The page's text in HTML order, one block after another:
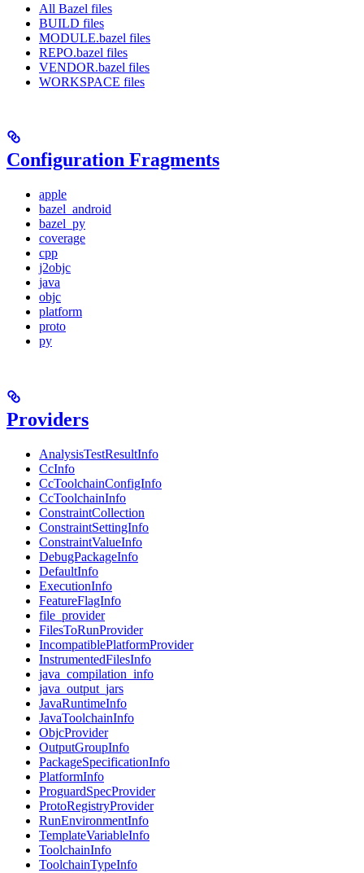
All Bazel files
BUILD files
MODULE.bazel files
REPO.bazel files
VENDOR.bazel files
WORKSPACE files
Configuration Fragments
apple
bazel_android
bazel_py
coverage
cpp
j2objc
java
objc
platform
proto
py
Providers
AnalysisTestResultInfo
CcInfo
CcToolchainConfigInfo
CcToolchainInfo
ConstraintCollection
ConstraintSettingInfo
ConstraintValueInfo
DebugPackageInfo
DefaultInfo
ExecutionInfo
FeatureFlagInfo
file_provider
FilesToRunProvider
IncompatiblePlatformProvider
InstrumentedFilesInfo
java_compilation_info
java_output_jars
JavaRuntimeInfo
JavaToolchainInfo
ObjcProvider
OutputGroupInfo
PackageSpecificationInfo
PlatformInfo
ProguardSpecProvider
ProtoRegistryProvider
RunEnvironmentInfo
TemplateVariableInfo
ToolchainInfo
ToolchainTypeInfo